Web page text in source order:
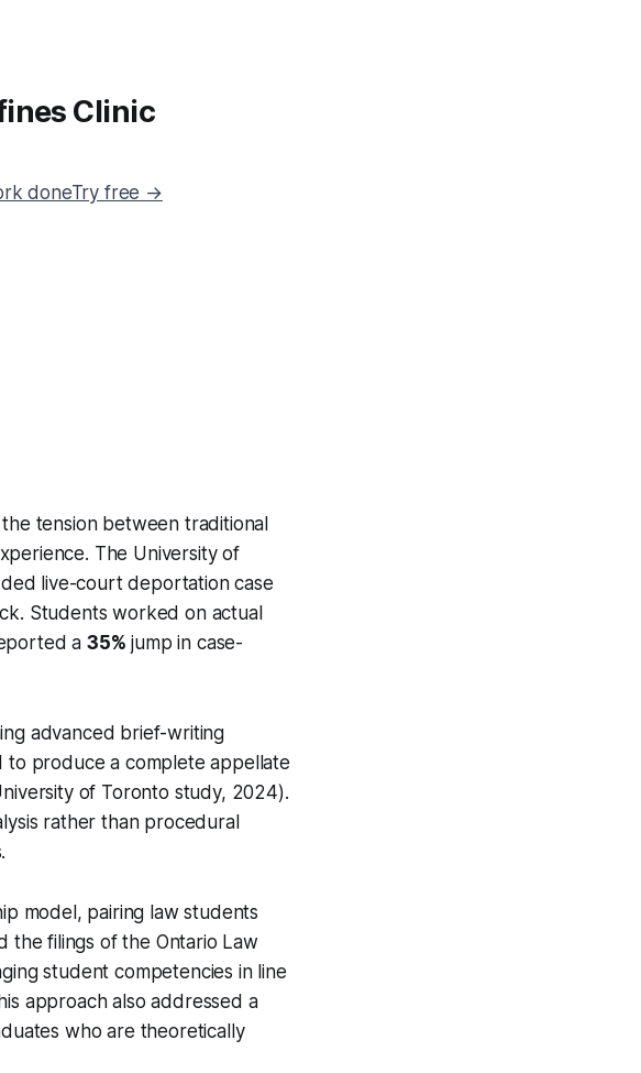
Clinic
doneTry free →
tension between traditional
The University of
live-court deportation case
Students worked on actual
a 35% jump in case-
advanced brief-writing
produce a complete appellate
of Toronto study, 2024).
rather than procedural
model, pairing law students
the filings of the Ontario Law
student competencies in line
approach also addressed a
who are theoretically